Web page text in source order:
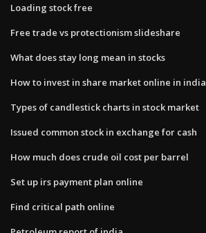
Loading stock free
Free trade vs protectionism slideshare
What does stay long mean in stocks
How to invest in share market online in india
Types of candlestick charts in stock market
Issued common stock in exchange for cash
How much does crude oil cost per barrel
Set up irs payment plan online
Find critical path online